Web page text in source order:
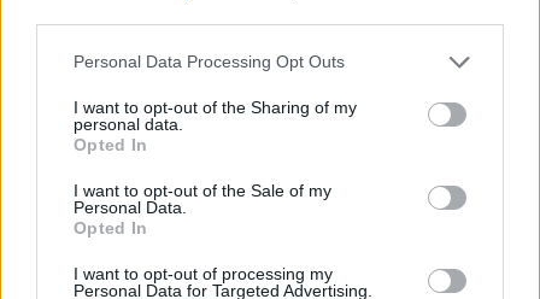
Personal Data Processing Opt Outs
I want to opt-out of the Sharing of my
personal data.
Opted In
I want to opt-out of the Sale of my
Personal Data.
Opted In
I want to opt-out of processing my
Personal Data for Targeted Advertising.
Ha muffin, akkor meggyes-mákos!
Péntek max. °C
Előrejelzés itt